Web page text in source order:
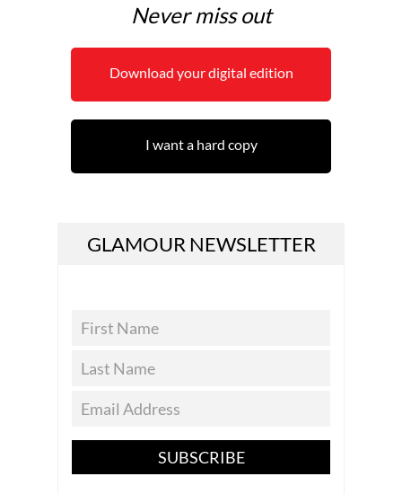
Never miss out
Download your digital edition
I want a hard copy
GLAMOUR NEWSLETTER
SUBSCRIBE